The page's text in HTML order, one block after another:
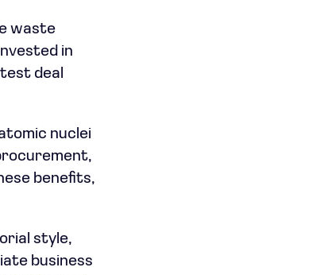
waste
in
deal
nuclei
benefits,
style,
business